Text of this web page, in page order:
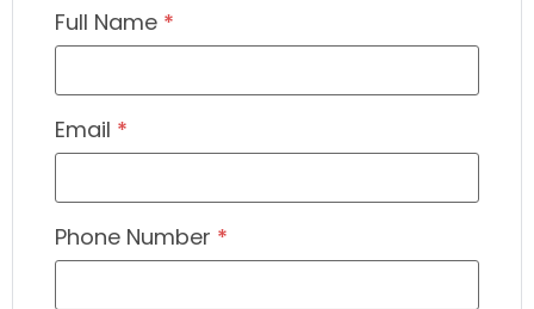
Full Name *
Email *
Phone Number *